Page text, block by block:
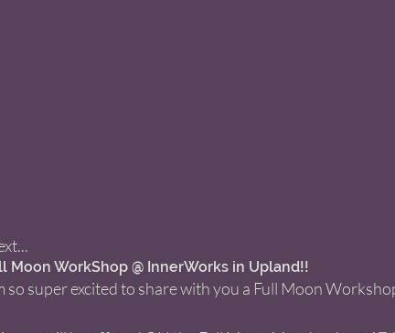
Moon WorkShop @ InnerWorks in Upland!!
so super excited to share with you a Full Moon